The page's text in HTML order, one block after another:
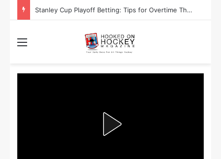
Are the Winnipeg Jets or the Washington Capitals More Likely to Lift the Stanley Cup?